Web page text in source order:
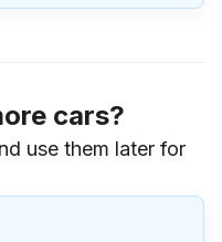
cars?
use them later for